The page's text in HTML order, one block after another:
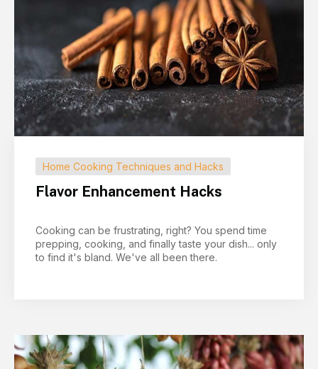
Home Cooking Techniques and Hacks
Flavor Enhancement Hacks
Cooking can be frustrating, right? You spend time
prepping, cooking, and finally taste your dish... only
to find it's bland. We've all been there.